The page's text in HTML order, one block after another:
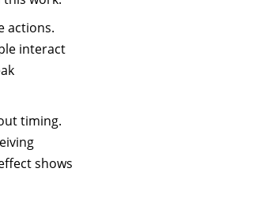
actions.
interact
timing.
shows